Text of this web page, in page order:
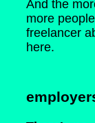
And the
more
freelancer
here.